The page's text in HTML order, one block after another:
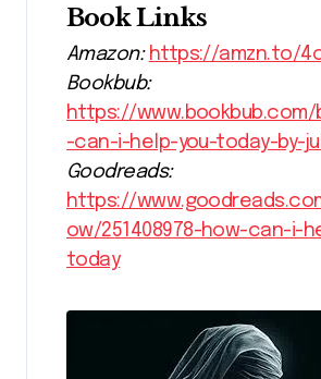
Book Links
Amazon: https://amzn.to/
Bookbub:
https://
-can-i-help-you-today-by-
Goodreads:
https://
ow/251408978-how-can-i-
today